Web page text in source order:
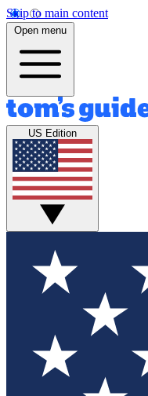
Skip to main content
Open menu
US Edition